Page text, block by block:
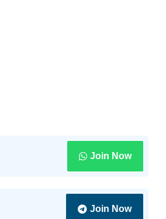
Join Now
Join Now